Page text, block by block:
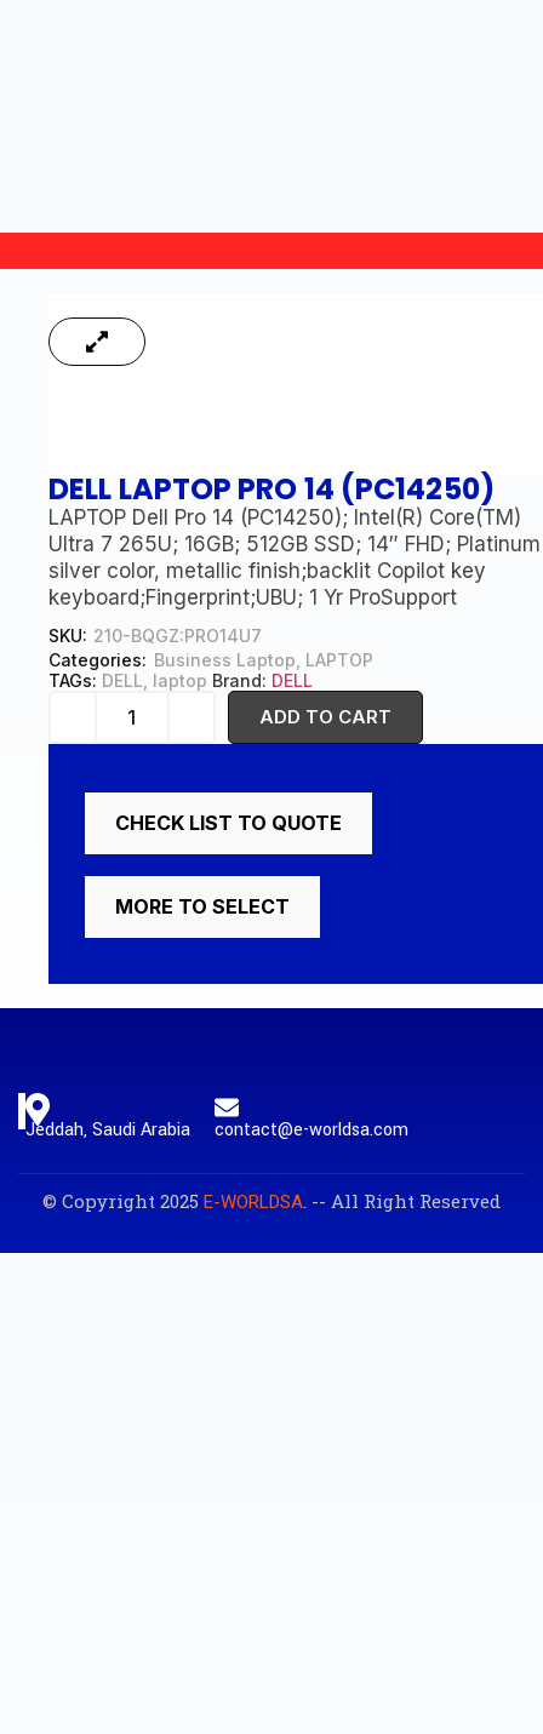
DELL LAPTOP PRO 14 (PC14250)
LAPTOP Dell Pro 14 (PC14250); Intel(R) Core(TM)
Ultra 7 265U; 16GB; 512GB SSD; 14″ FHD; Platinum
silver color, metallic finish;backlit Copilot key
keyboard;Fingerprint;UBU; 1 Yr ProSupport
SKU: 210-BQGZ:PRO14U7
Categories: Business Laptop LAPTOP
TAGs: DELL laptop Brand: DELL
ADD TO CART
CHECK LIST TO QUOTE
MORE TO SELECT
Jeddah, Saudi Arabia contact@e-worldsa.com
© Copyright 2025 E-WORLDSA. -- All Right Reserved